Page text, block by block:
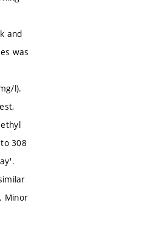
and
was
l).
308
Minor